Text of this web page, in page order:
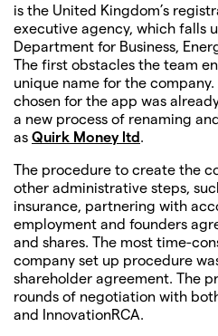
is the United Kingdom’s
executive agency, which falls
Department for Business,
The first obstacles the team
unique name for the
chosen for the app was
a new process of renaming
as Quirk Money ltd
The procedure to create the
other administrative steps,
insurance, partnering with
employment and founders
and shares. The most time-
company set up procedure
shareholder agreement. The
rounds of negotiation with
and InnovationRCA.